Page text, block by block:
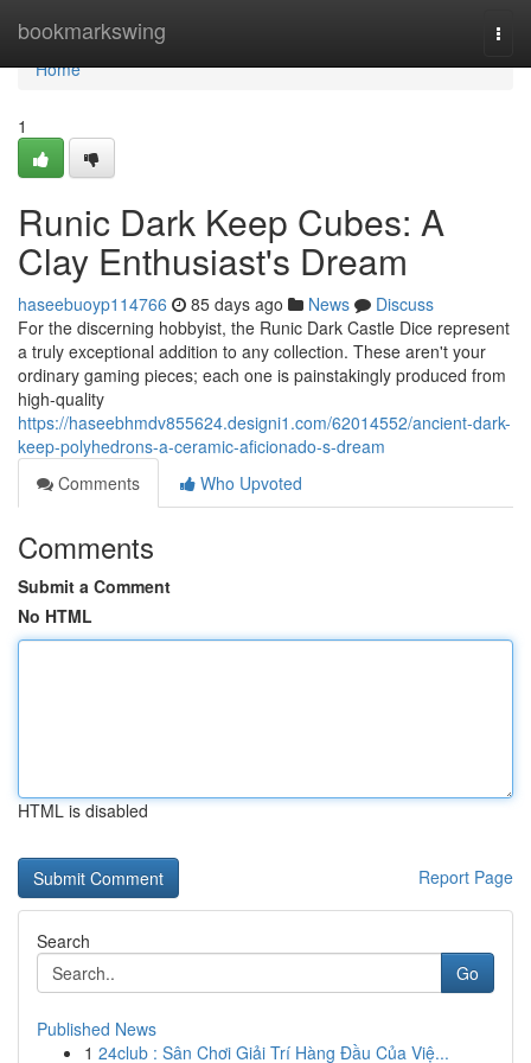
bookmarkswing
Home
Home
1
Runic Dark Keep Cubes: A
Clay Enthusiast's Dream
haseebuoyp114766 85 days ago News
Discuss
For the discerning hobbyist, the Runic Dark Castle Dice represent
a truly exceptional addition to any collection. These aren't your
ordinary gaming pieces; each one is painstakingly produced from
high-quality
https://haseebhmdv855624.designi1.com/62014552/ancient-dark-
keep-polyhedrons-a-ceramic-aficionado-s-dream
Comments
Who Upvoted
Comments
Submit a Comment
No HTML
HTML is disabled
Report Page
Search
Go
Published News
1 24club : Sân Chơi Giải Trí Hàng Đầu Của Việ...